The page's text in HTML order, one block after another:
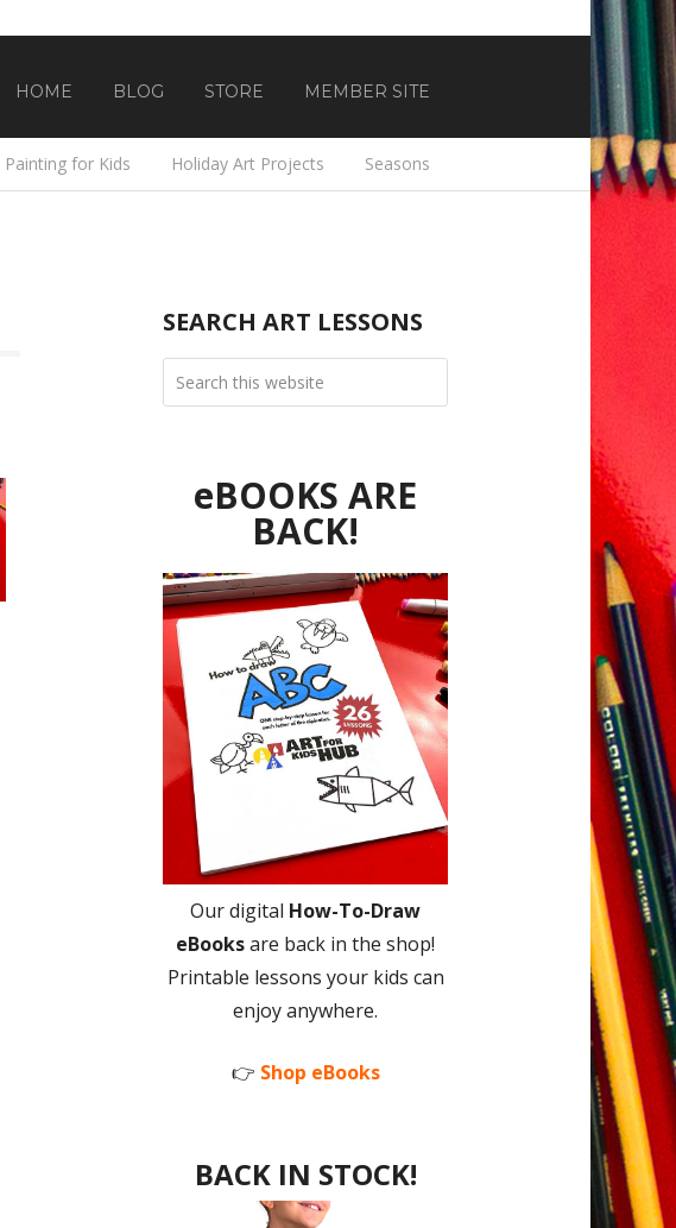
HOME BLOG STORE MEMBER SITE
Painting for Kids Holiday Art Projects Seasons
SEARCH ART LESSONS
eBOOKS ARE
BACK!
Our digital How-To-Draw
eBooksare back in the shop!
Printable lessons your kids can
enjoy anywhere.
👉 Shop eBooks
BACK IN STOCK!